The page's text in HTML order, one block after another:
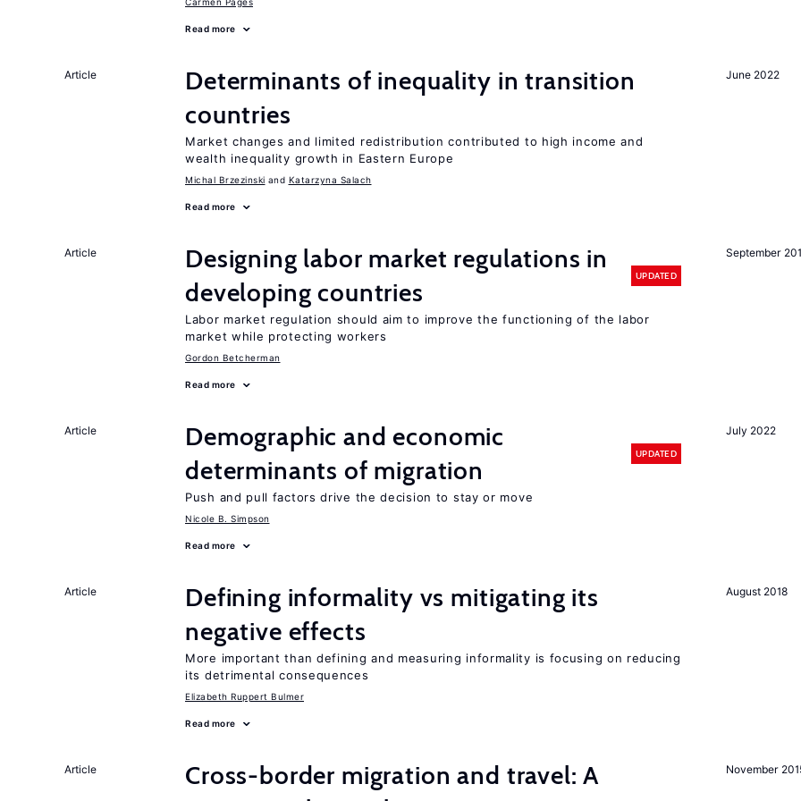
Read more
June 2022
Article
Determinants of inequality in transition
countries
Market changes and limited redistribution contributed to high income and
wealth inequality growth in Eastern Europe
Michal Brzezinski Katarzyna Salach
Read more
September
Article
Designing labor market regulations in
developing countries
UPDATED
Labor market regulation should aim to improve the functioning of the labor
market while protecting workers
Gordon Betcherman
Read more
July 2022
Article
Demographic and economic
determinants of migration
UPDATED
Push and pull factors drive the decision to stay or move
Nicole B. Simpson
Read more
August 2018
Article
Defining informality vs mitigating its
negative effects
More important than defining and measuring informality is focusing on reducing
its detrimental consequences
Elizabeth Ruppert Bulmer
Read more
November
Article
Cross-border migration and travel: A